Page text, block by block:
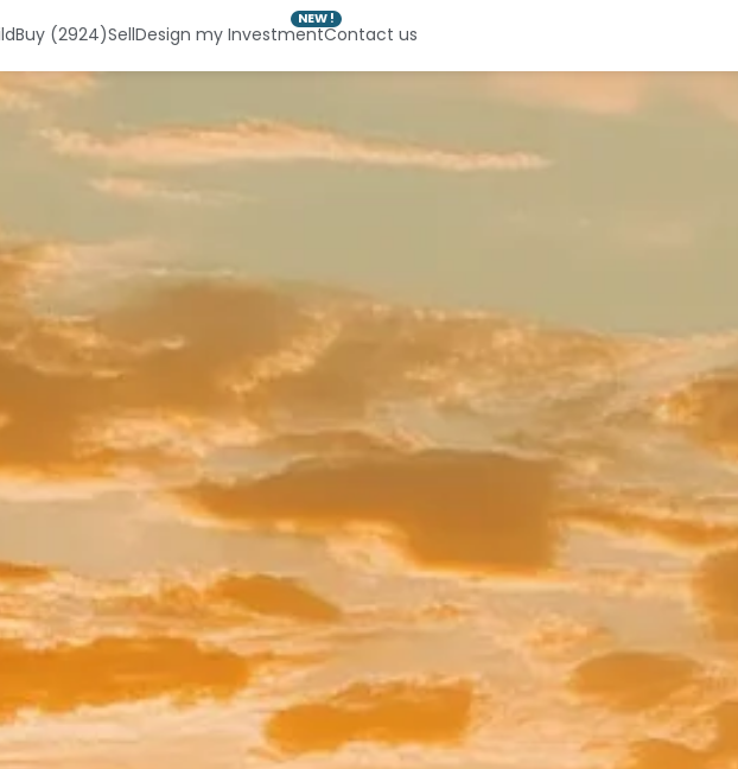
Buy (2924)SellDesign my Investment
NEW !
Contact us